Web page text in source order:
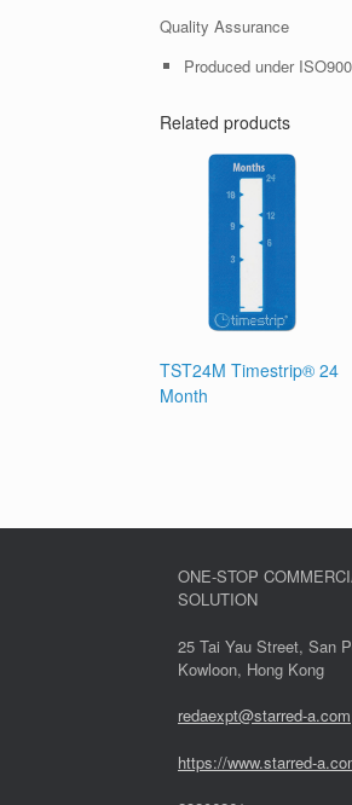
Quality Assurance
Produced under
Related products
TST24M Timestrip® 24
Month
ONE-STOP
SOLUTION
25 Tai Yau Street, San
Kowloon, Hong Kong
redaexpt@starred-a.com
https://www.starred-